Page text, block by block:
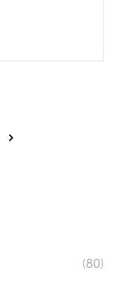
(80)